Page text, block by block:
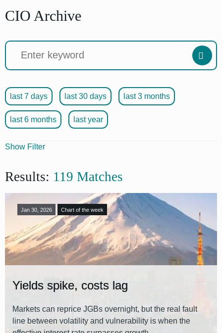
CIO Archive
last 7 days last 30 days last 3 months
last 6 months last year
Format
Reset all filters
Show Filter
Results: 119 Matches
Jan 30, 2026 Chart of the week
Yields spike, costs lag
Markets can reprice JGBs overnight, but the real fault
line between volatility and vulnerability is when the